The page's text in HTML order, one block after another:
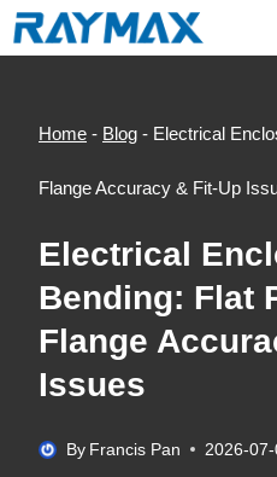
Skip
to
Home - Blog - Electrical
Flange Accuracy & Fit-Up
Electrical
Bending: Flat
Flange
Issues
By Francis Pan 2026-